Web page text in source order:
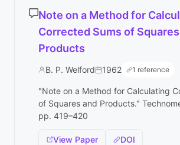
Note on a Method for
Corrected Sums of
Products
B. P. Welford 1962 1 reference
"Note on a Method for Calculating
of Squares and Products."
pp. 419–420
View Paper DOI